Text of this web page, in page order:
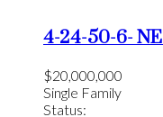
4-24-50-6- NE
$20,000,000
Single Family
Status: